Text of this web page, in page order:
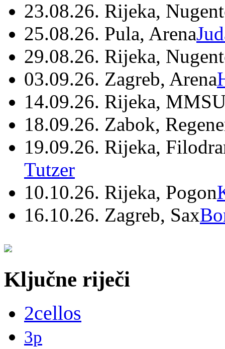
23.08.26. Rijeka,
25.08.26. Pula, Arena
29.08.26. Rijeka,
03.09.26. Zagreb, Arena
14.09.26. Rijeka,
18.09.26. Zabok,
19.09.26. Rijeka,
Tutzer
10.10.26. Rijeka, Pogon
16.10.26. Zagreb, Sax
Ključne riječi
2cellos
3p